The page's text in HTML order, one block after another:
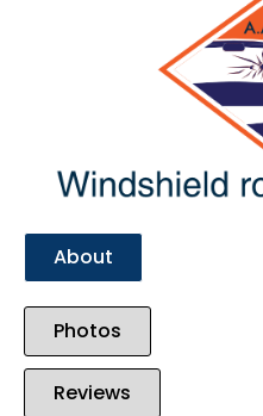
About
Photos
Reviews